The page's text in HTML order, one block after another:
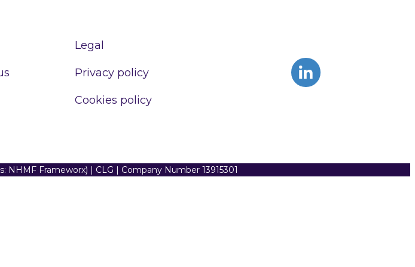
Legal
Privacy policy
Cookies policy
Frameworx) | CLG | Company Number 13915301